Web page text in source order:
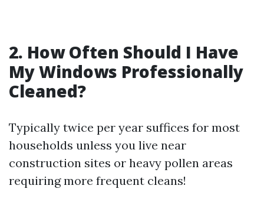
2. How Often Should I Have
My Windows Professionally
Cleaned?
Typically twice per year suffices for most
households unless you live near
construction sites or heavy pollen areas
requiring more frequent cleans!